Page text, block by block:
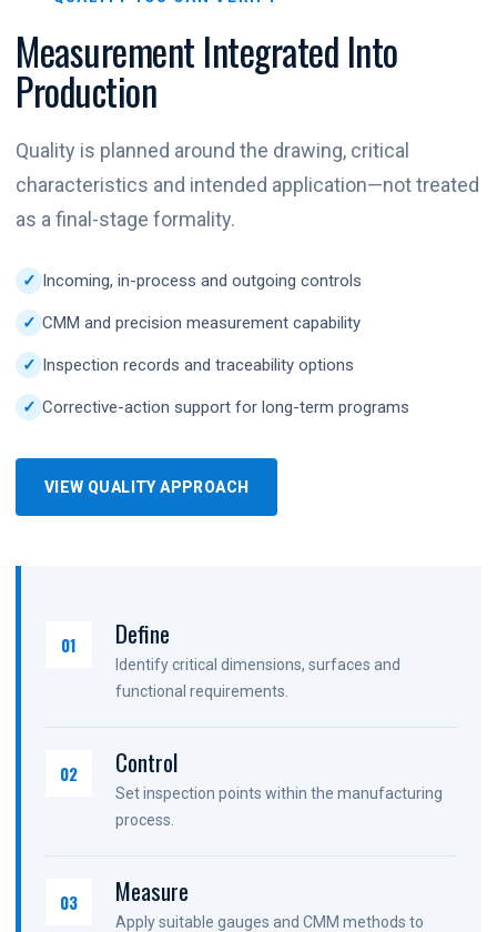
Measurement Integrated Into
Production
Quality is planned around the drawing, critical
characteristics and intended application—not treated
as a final-stage formality.
Incoming, in-process and outgoing controls
CMM and precision measurement capability
Inspection records and traceability options
Corrective-action support for long-term programs
VIEW QUALITY APPROACH
01 Define
Identify critical dimensions, surfaces and
functional requirements.
02 Control
Set inspection points within the manufacturing
process.
03 Measure
Apply suitable gauges and CMM methods to